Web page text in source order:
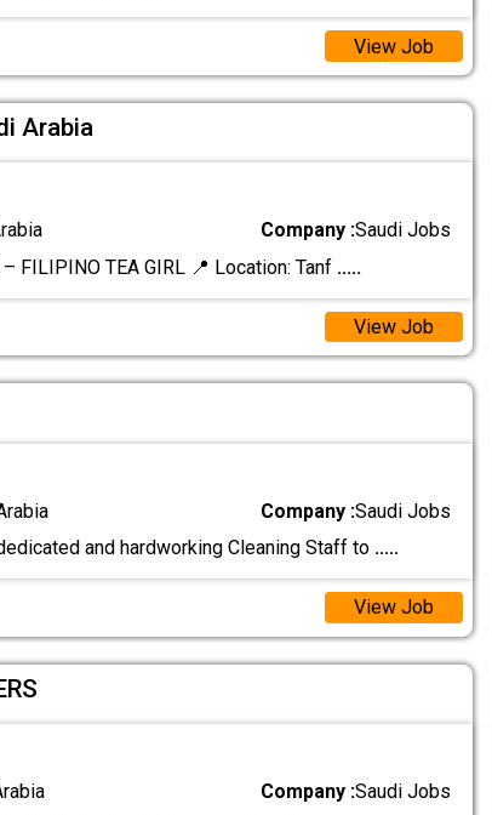
View Job
Arabia
Company :Saudi Jobs
FILIPINO TEA GIRL 📍 Location: Tanf .....
View Job
Company :Saudi Jobs
and hardworking Cleaning Staff to .....
View Job
Company :Saudi Jobs